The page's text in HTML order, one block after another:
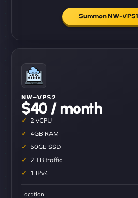
Summon NW-VPS1
NW–VPS2
$40 / month
2 vCPU
4GB RAM
50GB SSD
2 TB traffic
1 IPv4
Location